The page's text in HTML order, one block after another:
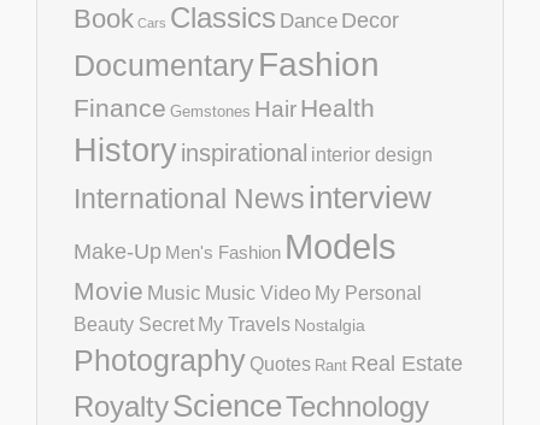
Book Cars Classics Dance Decor
DocumentaryFashion
Finance Gemstones HairHealth
Historyinspirational interior design
International Newsinterview
Make-Up Men's Fashion Models
Movie Music Music Video My Personal
Beauty Secret My Travels Nostalgia
Photography Quotes Rant Real Estate
RoyaltyScienceTechnology